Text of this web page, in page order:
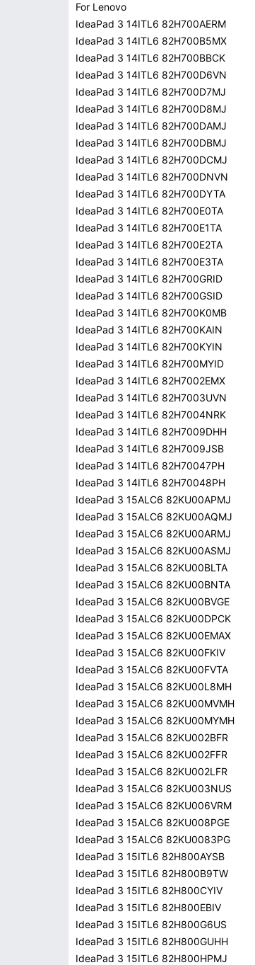
For Lenovo
IdeaPad 3 14ITL6 82H700AERM
IdeaPad 3 14ITL6 82H700B5MX
IdeaPad 3 14ITL6 82H700BBCK
IdeaPad 3 14ITL6 82H700D6VN
IdeaPad 3 14ITL6 82H700D7MJ
IdeaPad 3 14ITL6 82H700D8MJ
IdeaPad 3 14ITL6 82H700DAMJ
IdeaPad 3 14ITL6 82H700DBMJ
IdeaPad 3 14ITL6 82H700DCMJ
IdeaPad 3 14ITL6 82H700DNVN
IdeaPad 3 14ITL6 82H700DYTA
IdeaPad 3 14ITL6 82H700E0TA
IdeaPad 3 14ITL6 82H700E1TA
IdeaPad 3 14ITL6 82H700E2TA
IdeaPad 3 14ITL6 82H700E3TA
IdeaPad 3 14ITL6 82H700GRID
IdeaPad 3 14ITL6 82H700GSID
IdeaPad 3 14ITL6 82H700K0MB
IdeaPad 3 14ITL6 82H700KAIN
IdeaPad 3 14ITL6 82H700KYIN
IdeaPad 3 14ITL6 82H700MYID
IdeaPad 3 14ITL6 82H7002EMX
IdeaPad 3 14ITL6 82H7003UVN
IdeaPad 3 14ITL6 82H7004NRK
IdeaPad 3 14ITL6 82H7009DHH
IdeaPad 3 14ITL6 82H7009JSB
IdeaPad 3 14ITL6 82H70047PH
IdeaPad 3 14ITL6 82H70048PH
IdeaPad 3 15ALC6 82KU00APMJ
IdeaPad 3 15ALC6 82KU00AQMJ
IdeaPad 3 15ALC6 82KU00ARMJ
IdeaPad 3 15ALC6 82KU00ASMJ
IdeaPad 3 15ALC6 82KU00BLTA
IdeaPad 3 15ALC6 82KU00BNTA
IdeaPad 3 15ALC6 82KU00BVGE
IdeaPad 3 15ALC6 82KU00DPCK
IdeaPad 3 15ALC6 82KU00EMAX
IdeaPad 3 15ALC6 82KU00FKIV
IdeaPad 3 15ALC6 82KU00FVTA
IdeaPad 3 15ALC6 82KU00L8MH
IdeaPad 3 15ALC6 82KU00MVMH
IdeaPad 3 15ALC6 82KU00MYMH
IdeaPad 3 15ALC6 82KU002BFR
IdeaPad 3 15ALC6 82KU002FFR
IdeaPad 3 15ALC6 82KU002LFR
IdeaPad 3 15ALC6 82KU003NUS
IdeaPad 3 15ALC6 82KU006VRM
IdeaPad 3 15ALC6 82KU008PGE
IdeaPad 3 15ALC6 82KU0083PG
IdeaPad 3 15ITL6 82H800AYSB
IdeaPad 3 15ITL6 82H800B9TW
IdeaPad 3 15ITL6 82H800CYIV
IdeaPad 3 15ITL6 82H800EBIV
IdeaPad 3 15ITL6 82H800G6US
IdeaPad 3 15ITL6 82H800GUHH
IdeaPad 3 15ITL6 82H800HPMJ